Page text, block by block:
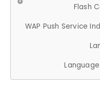
Flash
WAP Push Service